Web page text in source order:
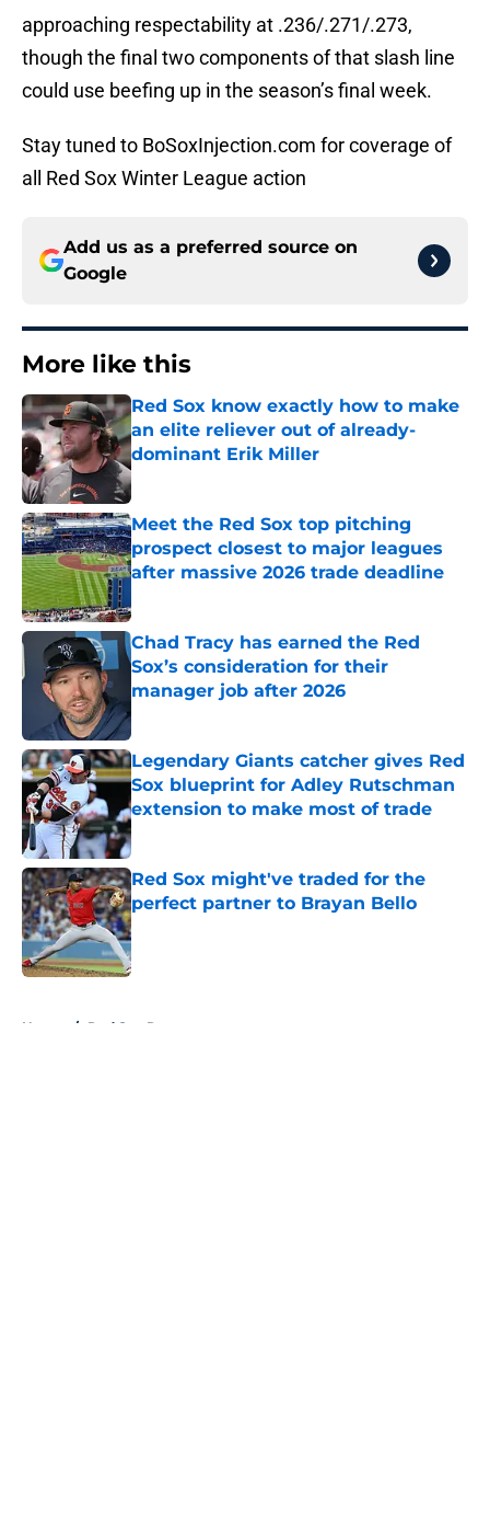
approaching respectability at .236/.271/.273,
though the final two components of that slash line
could use beefing up in the season’s final week.
Stay tuned to BoSoxInjection.com for coverage of
all Red Sox Winter League action
Add us as a preferred source on
Google
More like this
Red Sox know exactly how to make
an elite reliever out of already-
dominant Erik Miller
Published by on Invalid Date
Meet the Red Sox top pitching
prospect closest to major leagues
after massive 2026 trade deadline
Chad Tracy has earned the Red
Sox’s consideration for their
manager job after 2026
Published by on Invalid Date
Legendary Giants catcher gives Red
Sox blueprint for Adley Rutschman
extension to make most of trade
Published by on Invalid Date
Red Sox might've traded for the
perfect partner to Brayan Bello
Published by on Invalid Date
Home / Red Sox Prospects